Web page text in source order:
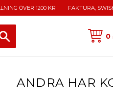
ÖVER 1200 KR FAKTURA,
0
ANDRA HAR